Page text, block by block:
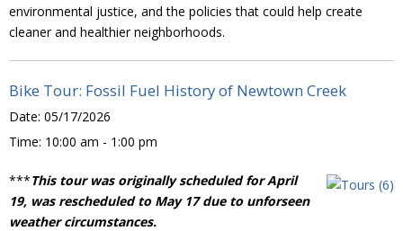
environmental justice, and the policies that could help create
cleaner and healthier neighborhoods.
Bike Tour: Fossil Fuel History of Newtown Creek
Date: 05/17/2026
Time: 10:00 am - 1:00 pm
***This tour was originally scheduled for April
19, was rescheduled to May 17 due to unforseen
weather circumstances.